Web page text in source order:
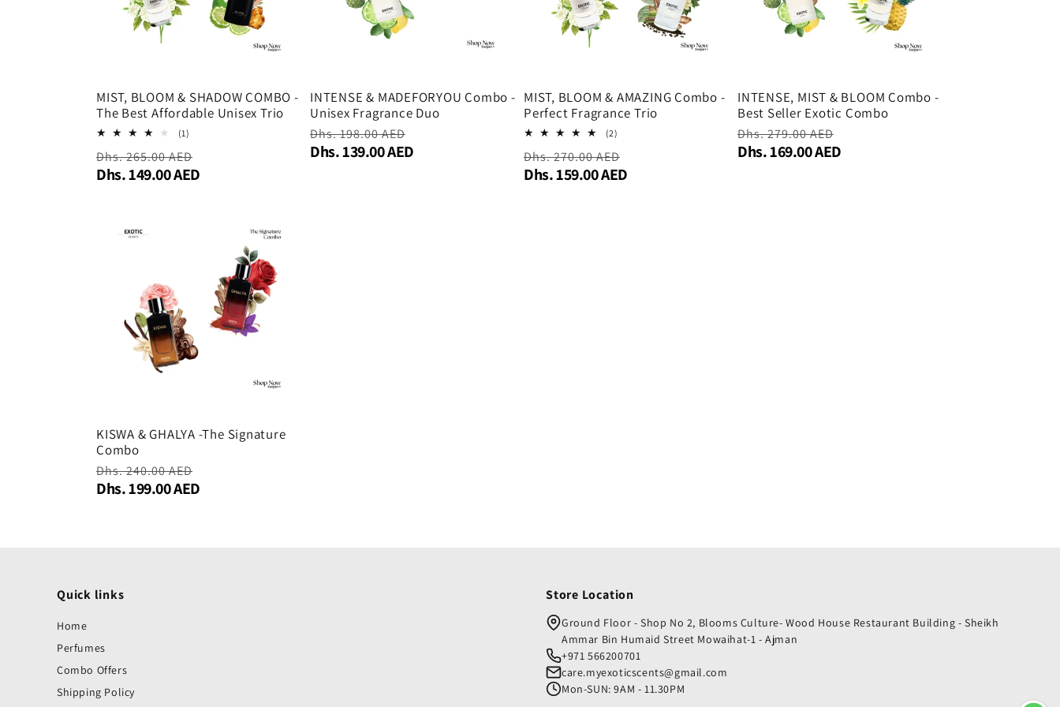
MIST, BLOOM & SHADOW COMBO -
The Best Affordable Unisex Trio
(1)
reviews
Regular
price
Dhs. 265.00 AED
Dhs. 149.00 AED
INTENSE & MADEFORYOU Combo -
Unisex Fragrance Duo
Regular
price
Dhs. 198.00 AED
Dhs. 139.00 AED
MIST, BLOOM & AMAZING Combo -
Perfect Fragrance Trio
(2)
reviews
Regular
price
Dhs. 270.00 AED
Dhs. 159.00 AED
INTENSE, MIST & BLOOM Combo -
Best Seller Exotic Combo
Regular
price
Dhs. 279.00 AED
Dhs. 169.00 AED
KISWA & GHALYA -The Signature
Combo
Regular
price
Dhs. 240.00 AED
Dhs. 199.00 AED
Quick links
Home
Perfumes
Combo Offers
Shipping Policy
Store Location
Ground Floor - Shop No 2, Blooms Culture- Wood House Restaurant Building - Sheikh
Ammar Bin Humaid Street Mowaihat-1 - Ajman
+971 566200701
care.myexoticscents@gmail.com
Mon-SUN: 9AM - 11.30PM